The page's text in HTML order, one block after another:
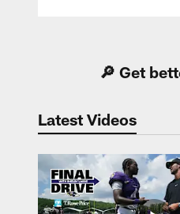
🔎 Get
Latest Videos